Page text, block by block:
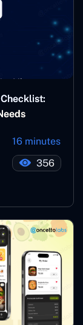
16 minutes
356